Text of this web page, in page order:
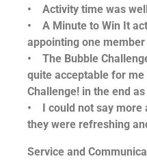
• Activity time was
• A Minute to Win It
appointing one
• The Bubble
quite acceptable for
Challenge! in the end
• I could not say more
they were refreshing
Service and Communica